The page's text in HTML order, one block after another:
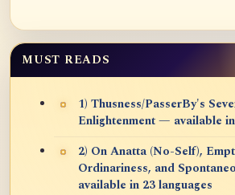
MUST READS
1) Thusness/PasserBy's
Enlightenment — available
2) On Anatta (No-Self),
Ordinariness, and
available in 23 languages